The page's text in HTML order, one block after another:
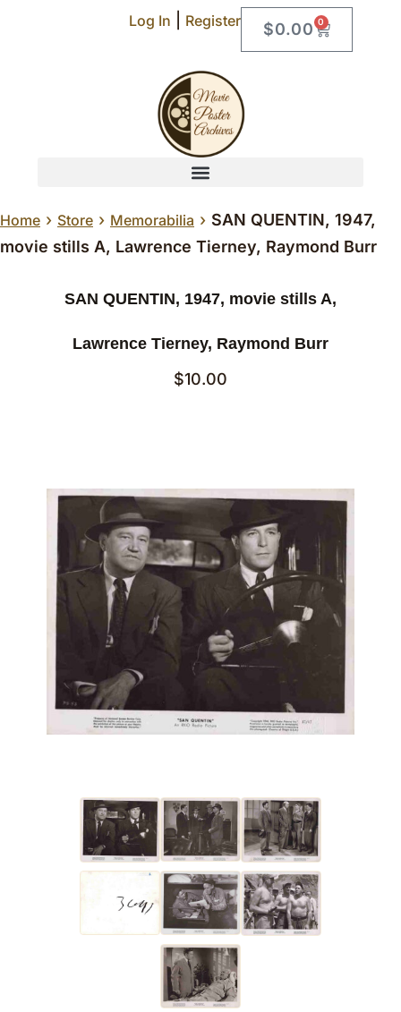
Log In Register $0.00 0
Home › Store › Memorabilia › SAN QUENTIN, 1947,
movie stills A, Lawrence Tierney, Raymond Burr
SAN QUENTIN, 1947, movie stills A,
Lawrence Tierney, Raymond Burr
$10.00